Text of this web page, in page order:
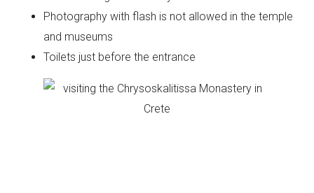
Photography with flash is not allowed in the temple
and museums
Toilets just before the entrance